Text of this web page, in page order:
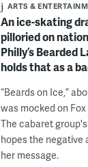
ARTS &
An ice-skating
pilloried on
Philly’s Bearded
holds that as a
“Beards on Ice,”
was mocked on
The cabaret
hopes the
her message.